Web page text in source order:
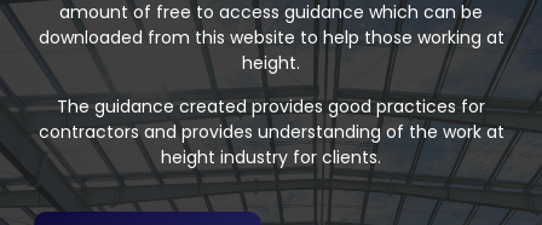
amount of free to access guidance which can be
downloaded from this website to help those working at
height.
The guidance created provides good practices for
contractors and provides understanding of the work at
height industry for clients.